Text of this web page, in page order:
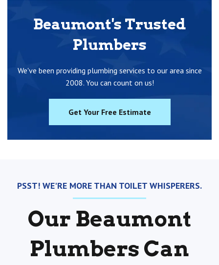
Beaumont's Trusted
Plumbers
We've been providing plumbing services to our area since
2008. You can count on us!
Get Your Free Estimate
PSST! WE'RE MORE THAN TOILET WHISPERERS.
Our Beaumont
Plumbers Can